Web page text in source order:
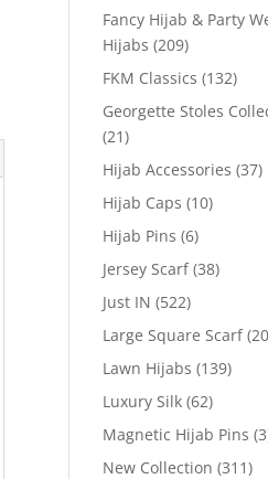
Fancy Hijab & Party
Hijabs (209)
FKM Classics (132)
Georgette Stoles
(21)
Hijab Accessories (37)
Hijab Caps (10)
Hijab Pins (6)
Jersey Scarf (38)
Just IN (522)
Large Square Scarf
Lawn Hijabs (139)
Luxury Silk (62)
Magnetic Hijab Pins
New Collection (311)